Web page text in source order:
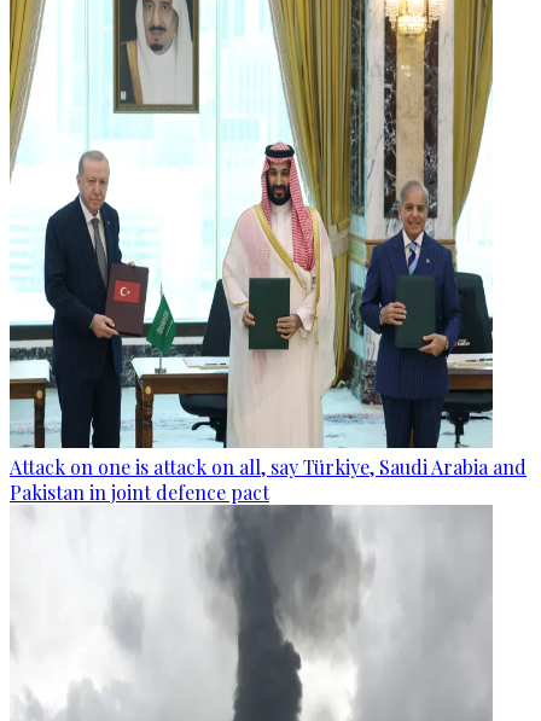
Attack on one is attack on all, say Türkiye, Saudi Arabia and
Pakistan in joint defence pact